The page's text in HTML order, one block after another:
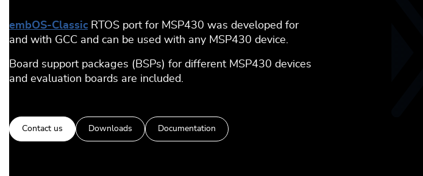
embOS-Classic RTOS port for MSP430 was developed for
and with GCC and can be used with any MSP430 device.
Board support packages (BSPs) for different MSP430 devices
and evaluation boards are included.
Contact us Downloads Documentation